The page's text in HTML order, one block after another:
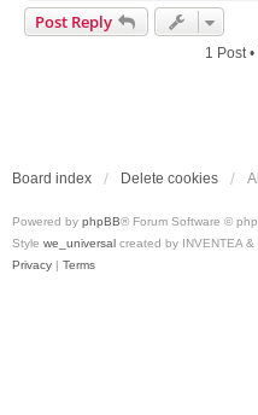
Post Reply
1 Post
Board index Delete cookies
Powered by phpBB® Forum Software ©
Style we_universal created by INVENTEA &
Privacy | Terms